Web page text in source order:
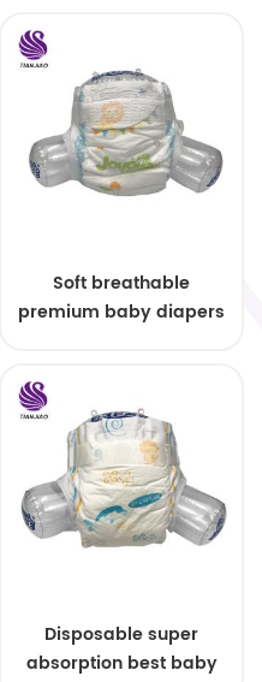
Soft breathable
premium baby diapers
Disposable super
absorption best baby